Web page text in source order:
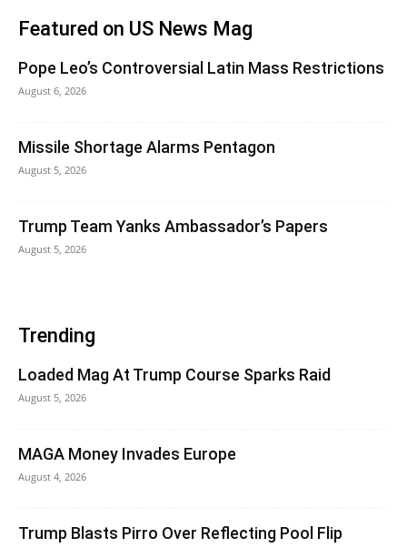
Featured on US News Mag
Pope Leo’s Controversial Latin Mass Restrictions
August 6, 2026
Missile Shortage Alarms Pentagon
August 5, 2026
Trump Team Yanks Ambassador’s Papers
August 5, 2026
Trending
Loaded Mag At Trump Course Sparks Raid
August 5, 2026
MAGA Money Invades Europe
August 4, 2026
Trump Blasts Pirro Over Reflecting Pool Flip